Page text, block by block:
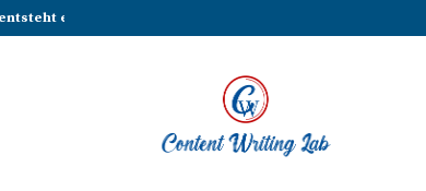
eine stabile Grundlage...